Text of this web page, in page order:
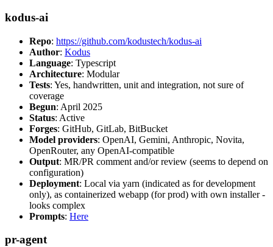
kodus-ai
Repo: https://github.com/kodustech/kodus-ai
Author: Kodus
Language: Typescript
Architecture: Modular
Tests: Yes, handwritten, unit and integration, not sure of
coverage
Begun: April 2025
Status: Active
Forges: GitHub, GitLab, BitBucket
Model providers: OpenAI, Gemini, Anthropic, Novita,
OpenRouter, any OpenAI-compatible
Output: MR/PR comment and/or review (seems to depend on
configuration)
Deployment: Local via yarn (indicated as for development
only), as containerized webapp (for prod) with own installer -
looks complex
Prompts: Here
pr-agent